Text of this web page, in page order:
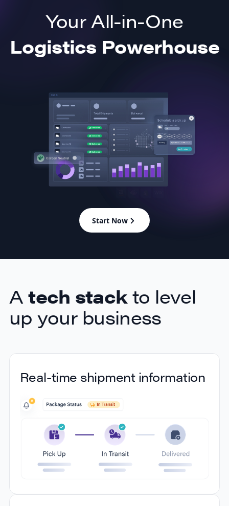
Your All-in-One
Logistics Powerhouse
Start Now
Atech stackto level
up your business
Real-time shipment information